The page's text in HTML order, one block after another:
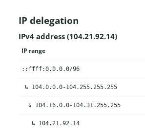
IP delegation
IPv4 address (104.21.92.14)
IP range
::ffff:0.0.0.0/96
↳ 104.0.0.0-104.255.255.255
↳ 104.16.0.0-104.31.255.255
↳ 104.21.92.14